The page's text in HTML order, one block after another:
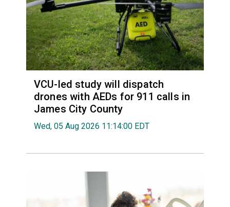
VCU-led study will dispatch
drones with AEDs for 911 calls in
James City County
Wed, 05 Aug 2026 11:14:00 EDT